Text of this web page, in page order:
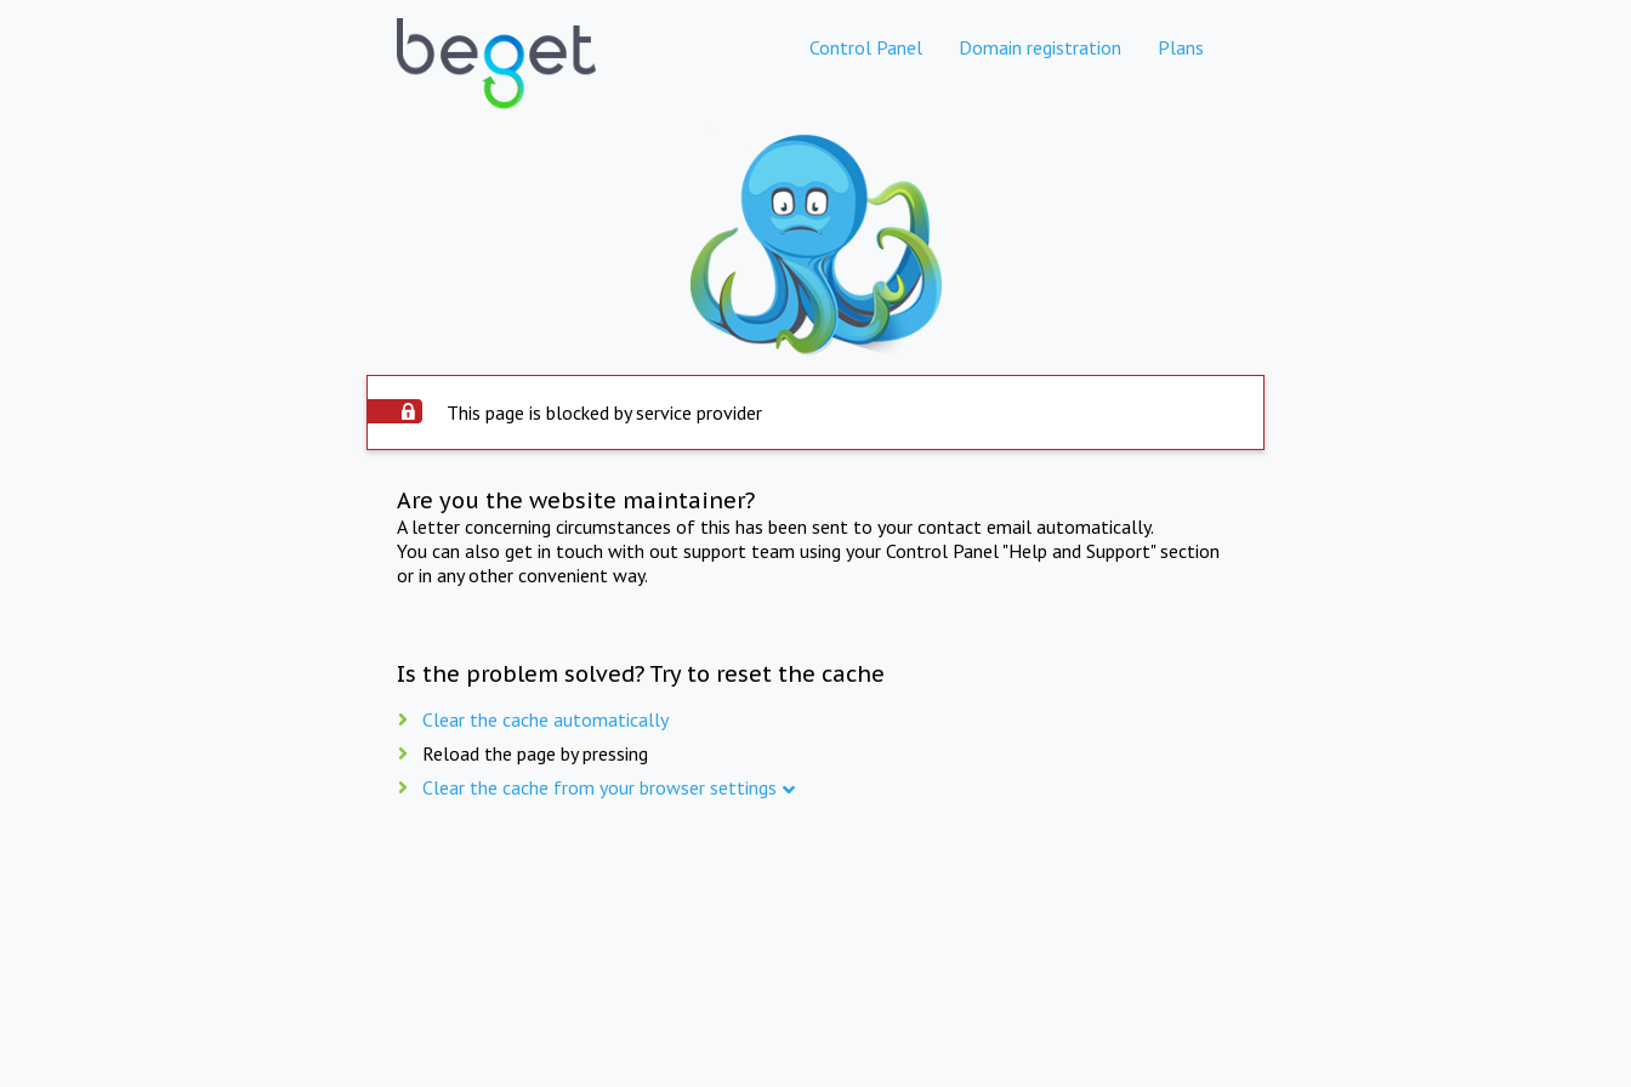
Control Panel Domain registration Plans
This page is blocked by service provider
Are you the website maintainer?
A letter concerning circumstances of this has been sent to your contact email automatically.
You can also get in touch with out support team using your Control Panel "Help and Support" section
or in any other convenient way.
Is the problem solved? Try to reset the cache
Clear the cache automatically
Reload the page by pressing
Clear the cache from your browser settings